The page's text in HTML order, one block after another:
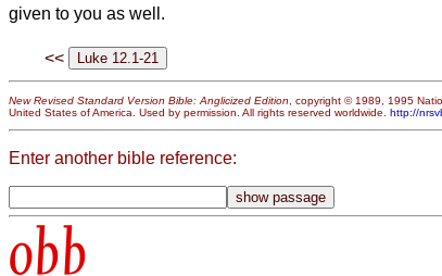
given to you as well.
<<
New Revised Standard Version Bible: Anglicized Edition , copyright © 1989, 1995
United States of America. Used by permission. All rights reserved worldwide. http://
Enter another bible reference:
obb